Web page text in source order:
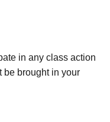
in any class action
be brought in your